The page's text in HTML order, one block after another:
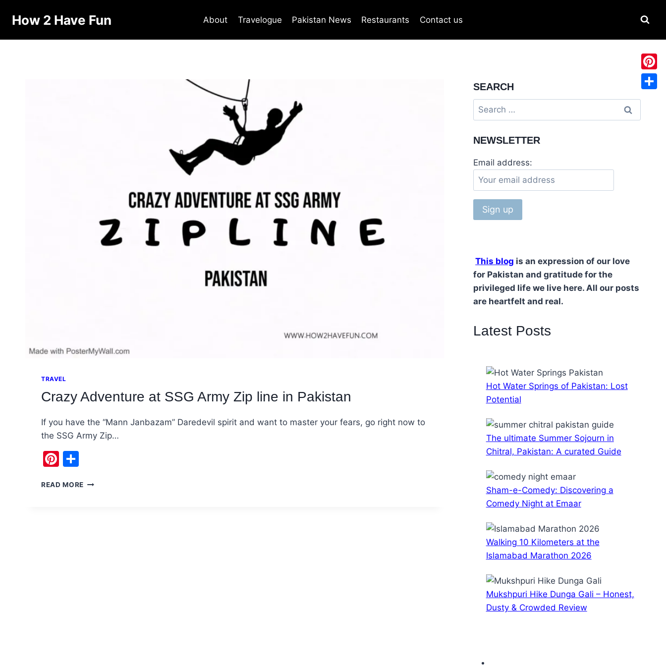
How 2 Have Fun About Travelogue Pakistan News Restaurants Contact us
TRAVEL
Crazy Adventure at SSG Army Zip line in Pakistan
If you have the “Mann Janbazam” Daredevil spirit and want to master your fears, go right now to
the SSG Army Zip…
Pinterest
READ MORE CRAZY
SEARCH
Search
for:
NEWSLETTER
Email address:
This blog is an expression of our love
for Pakistan and gratitude for the
privileged life we live here. All our posts
are heartfelt and real.
Latest Posts
Hot Water Springs of Pakistan: Lost
Potential
The ultimate Summer Sojourn in
Chitral, Pakistan: A curated Guide
Sham-e-Comedy: Discovering a
Comedy Night at Emaar
Walking 10 Kilometers at the
Islamabad Marathon 2026
Mukshpuri Hike Dunga Gali – Honest,
Dusty & Crowded Review